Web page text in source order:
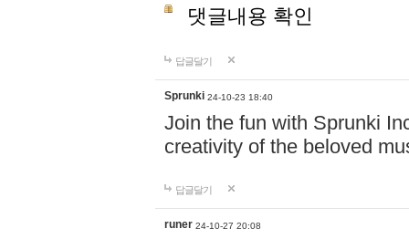
댓글내용 확인
답글달기
Sprunki 24-10-23 18:40
Join the fun with Sprunki
creativity of the beloved
답글달기
runer 24-10-27 20:08